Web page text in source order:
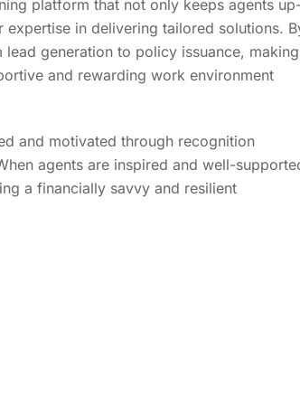
platform that not only keeps agents
in delivering tailored solutions.
generation to policy issuance, making
and rewarding work environment
and motivated through recognition
agents are inspired and well-
a financially savvy and resilient